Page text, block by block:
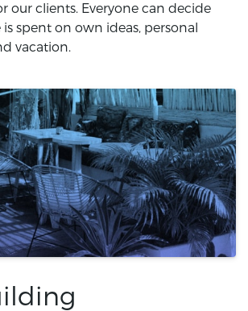
our clients. Everyone can decide
spent on own ideas, personal
vacation.